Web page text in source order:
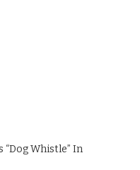
Whistle” In